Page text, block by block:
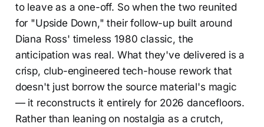
to leave as a one-off. So when the two reunited
for "Upside Down," their follow-up built around
Diana Ross' timeless 1980 classic, the
anticipation was real. What they've delivered is a
crisp, club-engineered tech-house rework that
doesn't just borrow the source material's magic
— it reconstructs it entirely for 2026 dancefloors.
Rather than leaning on nostalgia as a crutch,